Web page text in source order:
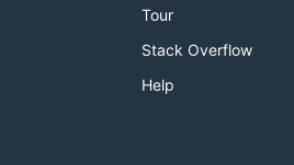
Tour
Stack Overflow
Help